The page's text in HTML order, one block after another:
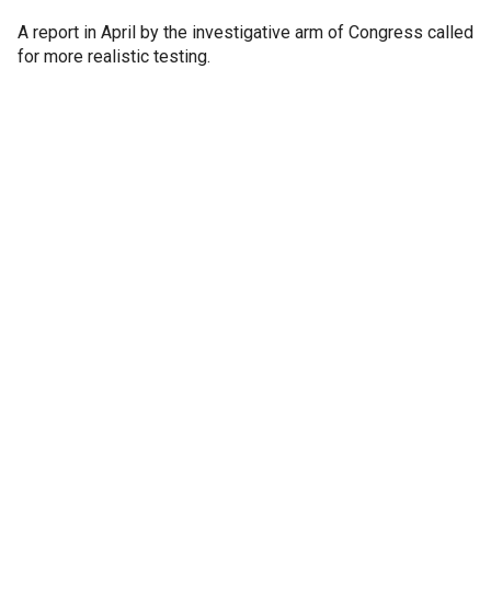
A report in April by the investigative arm of Congress called
for more realistic testing.